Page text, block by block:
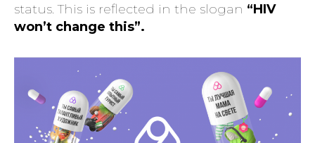
status. This is reflected in the slogan “HIV
won’t change this”.